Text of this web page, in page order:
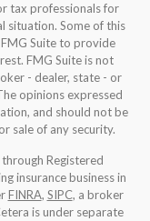
tax professionals for
situation. Some of this
Suite to provide
FMG Suite is not
- dealer, state - or
opinions expressed
and should not be
sale of any security.
Registered
insurance business in
FINRA, SIPC, a broker
is under separate